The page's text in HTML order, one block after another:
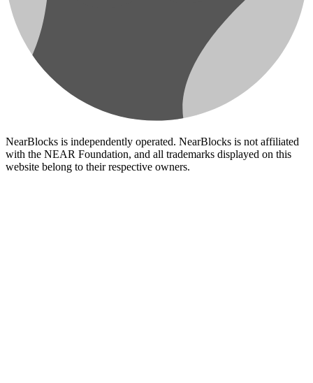
NearBlocks is independently operated. NearBlocks is not affiliated
with the NEAR Foundation, and all trademarks displayed on this
website belong to their respective owners.